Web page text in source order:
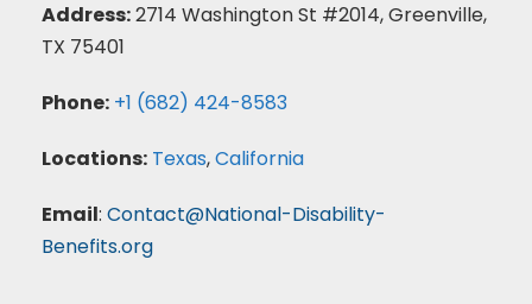
Address:2714 Washington St #2014, Greenville,
TX 75401
Phone: +1 (682) 424-8583
Locations: Texas,California
Email: Contact@National-Disability-
Benefits.org